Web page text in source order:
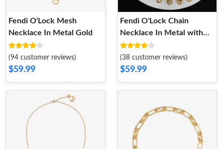
Fendi O'Lock Mesh
Necklace In Metal Gold
(94 customer reviews)
$59.99
Fendi O'Lock Chain
Necklace In Metal with
Crystals Gold
(38 customer reviews)
$59.99